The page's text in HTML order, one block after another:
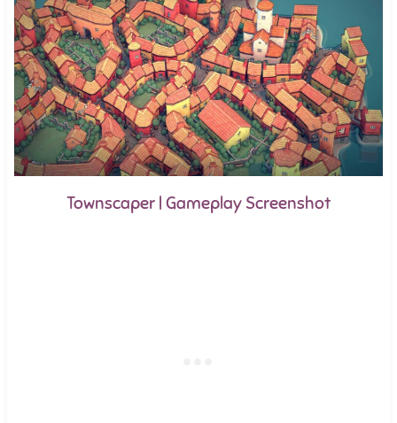
Townscaper | Gameplay Screenshot